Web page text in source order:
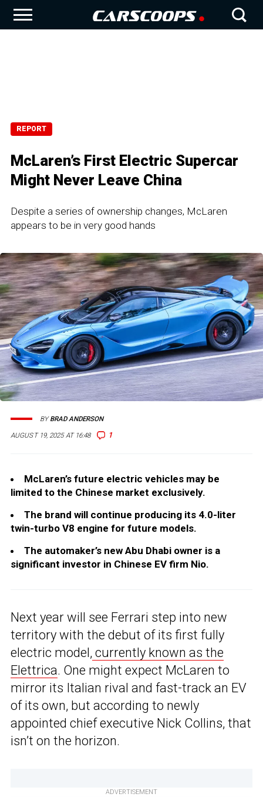
REPORT
McLaren’s First Electric Supercar
Might Never Leave China
Despite a series of ownership changes, McLaren
appears to be in very good hands
AUGUST 19, 2025 AT 16:48 1
BYBRAD ANDERSON
McLaren’s future electric vehicles may be
limited to the Chinese market exclusively.
The brand will continue producing its 4.0-liter
twin-turbo V8 engine for future models.
The automaker’s new Abu Dhabi owner is a
significant investor in Chinese EV firm Nio.
Next year will see Ferrari step into new
territory with the debut of its first fully
electric model, currently known as the
Elettrica. One might expect McLaren to
mirror its Italian rival and fast-track an EV
of its own, but according to newly
appointed chief executive Nick Collins, that
isn’t on the horizon.
ADVERTISEMENT